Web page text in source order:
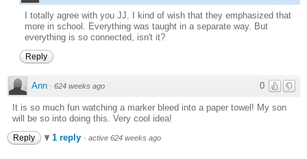
I totally agree with you JJ. I kind of wish that they emphasized that
more in school. Everything was taught in a separate way. But
everything is so connected, isn't it?
Reply
0
Ann · 624 weeks ago
It is so much fun watching a marker bleed into a paper towel! My son
will be so into doing this. Very cool idea!
Reply 1 reply · active 624 weeks ago